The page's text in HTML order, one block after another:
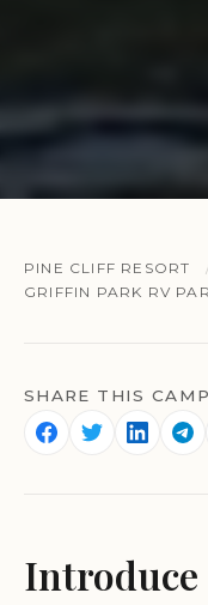
PINE CLIFF RESORT
GRIFFIN PARK RV
SHARE THIS
Introduce